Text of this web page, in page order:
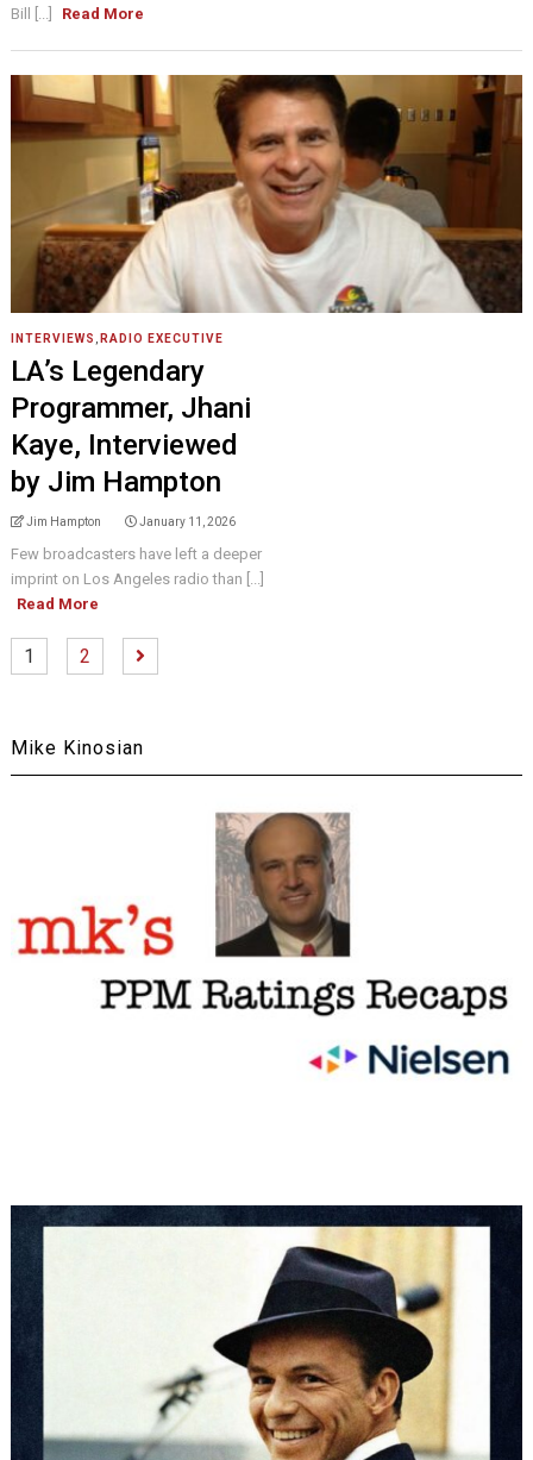
Bill [...]
Read More
INTERVIEWS RADIO EXECUTIVE
LA’s Legendary
Programmer, Jhani
Kaye, Interviewed
by Jim Hampton
Jim Hampton January 11, 2026
Few broadcasters have left a deeper
imprint on Los Angeles radio than [...]
Read More
1 2
Mike Kinosian